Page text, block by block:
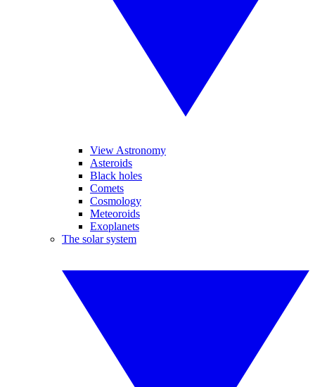
View Astronomy
Asteroids
Black holes
Comets
Cosmology
Meteoroids
Exoplanets
The solar system